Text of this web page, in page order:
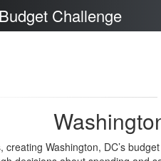
Challenge
creating Washington, DC’s